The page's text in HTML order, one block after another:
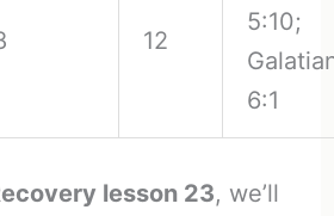
12
5:10;
6:1
lesson 23, we’ll